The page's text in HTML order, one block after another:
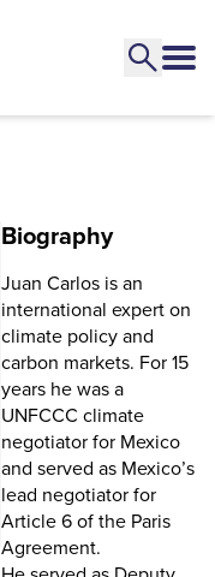
Biography
Juan Carlos is an
international expert on
climate policy and
carbon markets. For 15
years he was a
UNFCCC climate
negotiator for Mexico
and served as Mexico’s
lead negotiator for
Article 6 of the Paris
Agreement.